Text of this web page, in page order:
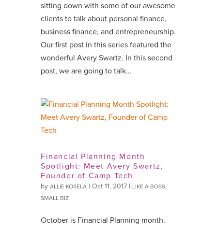
sitting down with some of our awesome
clients to talk about personal finance,
business finance, and entrepreneurship.
Our first post in this series featured the
wonderful Avery Swartz. In this second
post, we are going to talk...
Financial Planning Month
Spotlight: Meet Avery Swartz,
Founder of Camp Tech
by ALLIE KOSELA | Oct 11, 2017 | LIKE A BOSS,
SMALL BIZ
October is Financial Planning month.